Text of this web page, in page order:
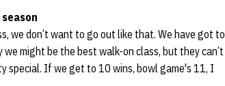
we don’t want to go out like that. We have got to
might be the best walk-on class, but they can’t
special. If we get to 10 wins, bowl game's 11, I